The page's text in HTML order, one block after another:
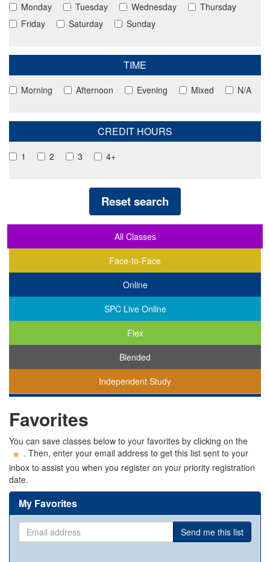
Monday Tuesday Wednesday
Thursday
Friday
Saturday Sunday
TIME
Morning Afternoon Evening Mixed N/A
CREDIT HOURS
1 2 3 4+
Reset search
All Classes
Face-to-Face
Online
SPC Live Online
Flex
Blended
Independent Study
are
viewing
classes
in
all
modalities.
Favorites
You can save classes below to your favorites by clicking on the
. Then, enter your email address to get this list sent to your
inbox to assist you when you register on your priority registration
date.
My Favorites
address
Send me this list